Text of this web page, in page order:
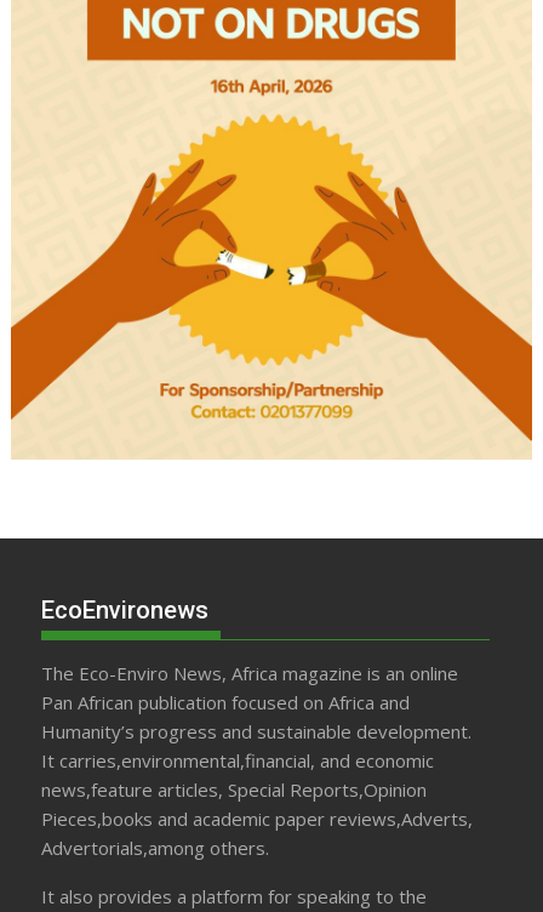
EcoEnvironews
The Eco-Enviro News, Africa magazine is an online
Pan African publication focused on Africa and
Humanity’s progress and sustainable development.
It carries,environmental,financial, and economic
news,feature articles, Special Reports,Opinion
Pieces,books and academic paper reviews,Adverts,
Advertorials,among others.
It also provides a platform for speaking to the